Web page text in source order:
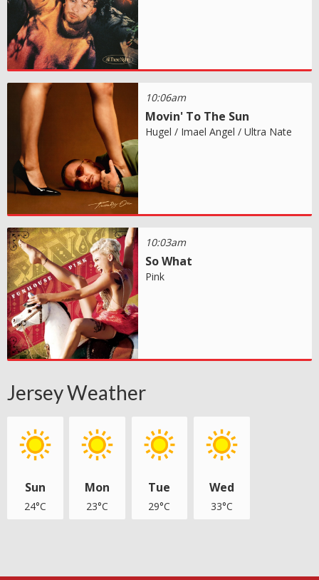
10:06am
Movin' To The Sun
Hugel / Imael Angel / Ultra Nate
10:03am
So What
Pink
Jersey Weather
Sun
24°C
Mon
23°C
Tue
29°C
Wed
33°C